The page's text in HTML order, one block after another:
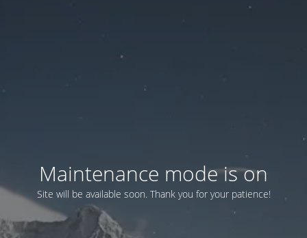
Maintenance mode is on
Site will be available soon. Thank you for your patience!